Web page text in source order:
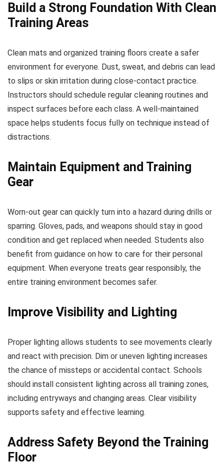
Build a Strong Foundation With Clean
Training Areas
Clean mats and organized training floors create a safer
environment for everyone. Dust, sweat, and debris can lead
to slips or skin irritation during close-contact practice.
Instructors should schedule regular cleaning routines and
inspect surfaces before each class. A well-maintained
space helps students focus fully on technique instead of
distractions.
Maintain Equipment and Training
Gear
Worn-out gear can quickly turn into a hazard during drills or
sparring. Gloves, pads, and weapons should stay in good
condition and get replaced when needed. Students also
benefit from guidance on how to care for their personal
equipment. When everyone treats gear responsibly, the
entire training environment becomes safer.
Improve Visibility and Lighting
Proper lighting allows students to see movements clearly
and react with precision. Dim or uneven lighting increases
the chance of missteps or accidental contact. Schools
should install consistent lighting across all training zones,
including entryways and changing areas. Clear visibility
supports safety and effective learning.
Address Safety Beyond the Training
Floor